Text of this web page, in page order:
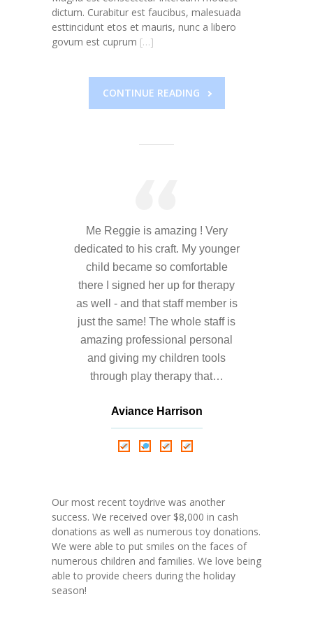
---- Who am I Scrapbook Group 2012
---- Food Truck Toy Drive Event 2013
-- Services
---- Father and Son
Book an Appointment
Shop
dictum. Curabitur est faucibus, malesuada
esttincidunt etos et mauris, nunc a libero
govum est cuprum […]
CONTINUE READING
D. Nance
Me Reggie is amazing ! Very
dedicated to his craft. My younger
child became so comfortable
there I signed her up for therapy
as well - and that staff member is
just the same! The whole staff is
amazing professional personal
and giving my children tools
through play therapy that…
Aviance Harrison
Roxana Almonte
Nathalie Springer
Our most recent toydrive was another
success. We received over $8,000 in cash
donations as well as numerous toy donations.
We were able to put smiles on the faces of
numerous children and families. We love being
able to provide cheers during the holiday
season!